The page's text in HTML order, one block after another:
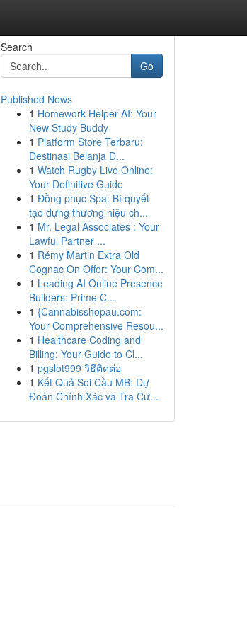
Search
Go
Published News
1 Homework Helper AI: Your
New Study Buddy
1 Platform Store Terbaru:
Destinasi Belanja D...
1 Watch Rugby Live Online:
Your Definitive Guide
1 Đồng phục Spa: Bí quyết
tạo dựng thương hiệu ch...
1 Mr. Legal Associates : Your
Lawful Partner ...
1 Rémy Martin Extra Old
Cognac On Offer: Your Com...
1 Leading AI Online Presence
Builders: Prime C...
1 {Cannabisshopau.com:
Your Comprehensive Resou...
1 Healthcare Coding and
Billing: Your Guide to Cl...
1 pgslot999 วิธีติดต่อ
1 Kết Quả Soi Cầu MB: Dự
Đoán Chính Xác và Tra Cứ...